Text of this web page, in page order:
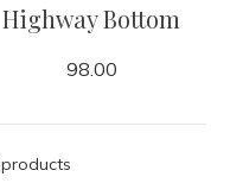
Highway Bottom
98.00